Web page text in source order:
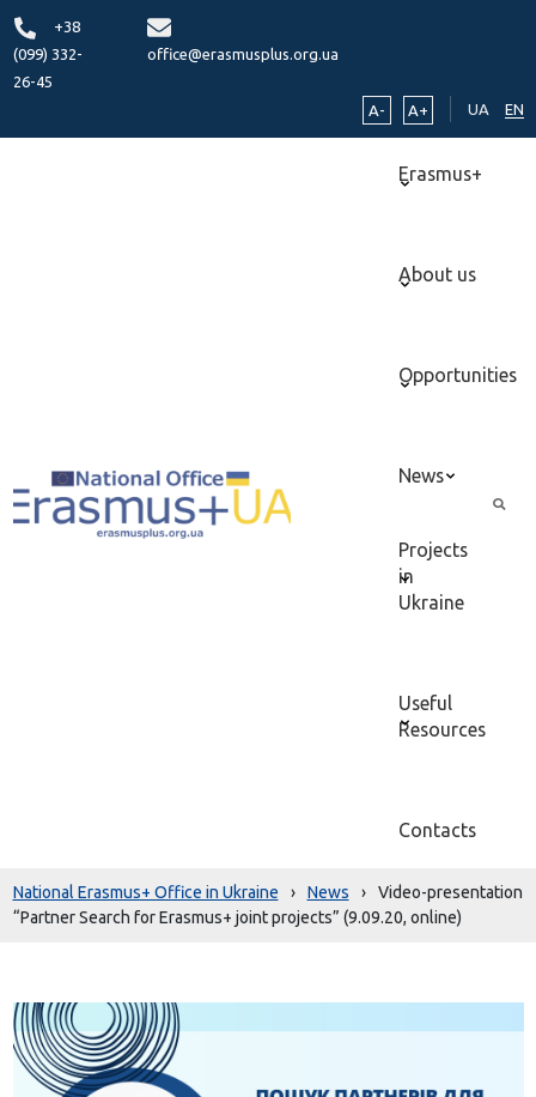
+38
(099) 332-
26-45
office@erasmusplus.org.ua
A- A+ UA EN
Erasmus+
About us
Opportunities
News
Projects
in
Ukraine
Useful
Resources
Contacts
National Erasmus+ Office in Ukraine › News ›
Video-presentation
“Partner Search for Erasmus+ joint projects” (9.09.20, online)